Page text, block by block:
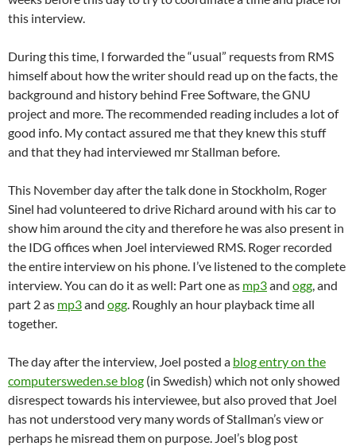
this interview.
During this time, I forwarded the “usual” requests from RMS
himself about how the writer should read up on the facts, the
background and history behind Free Software, the GNU
project and more. The recommended reading includes a lot of
good info. My contact assured me that they knew this stuff
and that they had interviewed mr Stallman before.
This November day after the talk done in Stockholm, Roger
Sinel had volunteered to drive Richard around with his car to
show him around the city and therefore he was also present in
the IDG offices when Joel interviewed RMS. Roger recorded
the entire interview on his phone. I’ve listened to the complete
interview. You can do it as well: Part one as mp3and ogg, and
part 2 as mp3and ogg. Roughly an hour playback time all
together.
The day after the interview, Joel posted a blog entry on the
computersweden.se blog (in Swedish) which not only showed
disrespect towards his interviewee, but also proved that Joel
has not understood very many words of Stallman’s view or
perhaps he misread them on purpose. Joel’s blog post